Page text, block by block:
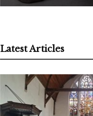
Latest Articles